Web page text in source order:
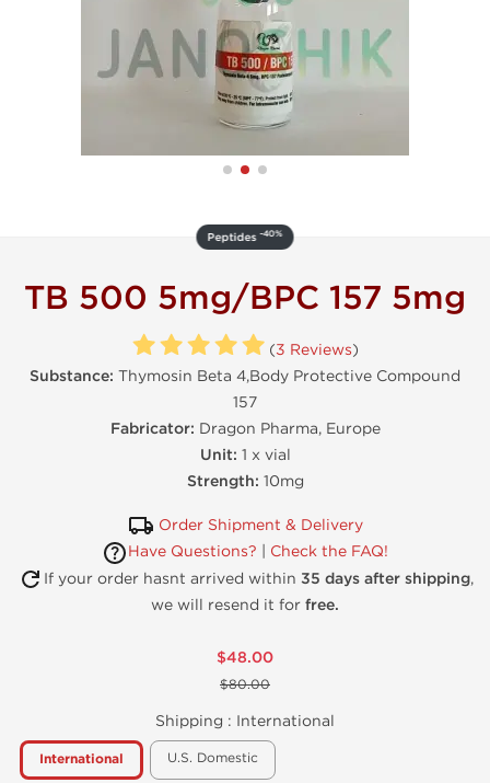
Peptides-40%
TB 500 5mg/BPC 157 5mg
(3 Reviews)
Substance: Thymosin Beta 4,Body Protective Compound
157
Fabricator: Dragon Pharma, Europe
Unit: 1 x vial
Strength: 10mg
Order Shipment & Delivery
Have Questions?
Check the FAQ!
If your order hasnt arrived within 35 days after shipping,
we will resend it for free.
$48.00
$80.00
Shipping : International
International U.S. Domestic